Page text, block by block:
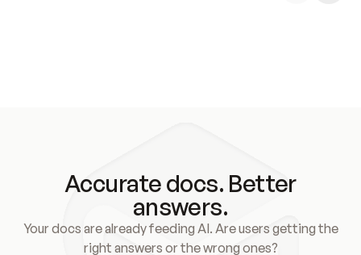
Accurate docs. Better
answers.
Your docs are already feeding AI. Are users getting the
right answers or the wrong ones?